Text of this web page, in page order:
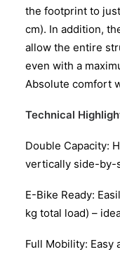
the footprint to
cm). In addition,
allow the entire
even with a
Absolute comfort
Technical
Double Capacity:
vertically side-by-
E-Bike Ready:
kg total load) –
Full Mobility: Easy